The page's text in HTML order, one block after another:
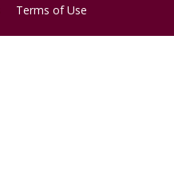
Terms of Use